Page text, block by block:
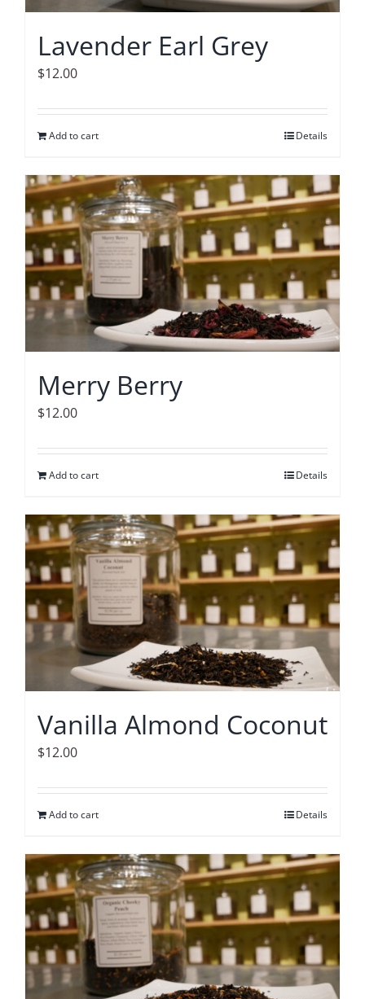
Lavender Earl Grey
$12.00
Add to cart Details
Merry Berry
$12.00
Add to cart Details
Vanilla Almond Coconut
$12.00
Add to cart Details